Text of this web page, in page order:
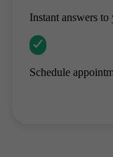
Instant answers
Schedule